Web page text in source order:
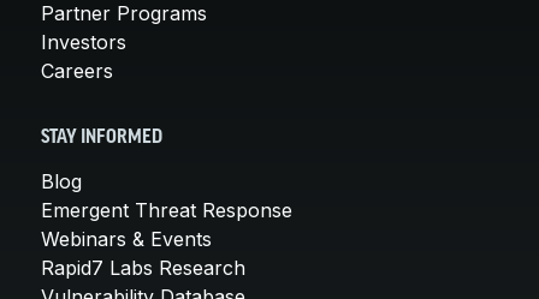
Partner Programs
Investors
Careers
STAY INFORMED
Blog
Emergent Threat Response
Webinars & Events
Rapid7 Labs Research